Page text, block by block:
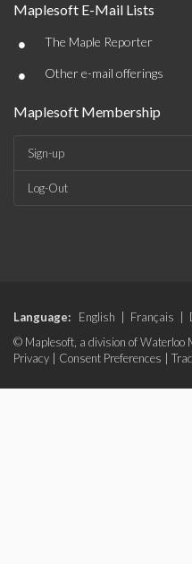
Maplesoft E-Mail Lists
• The Maple Reporter
• Other e-mail offerings
Maplesoft Membership
Sign-up
Log-Out
Language: English Français
© Maplesoft, a division of Waterloo
Privacy
Consent Preferences